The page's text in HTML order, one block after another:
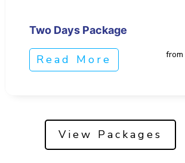
Two Days Package
Read More from
View Packages